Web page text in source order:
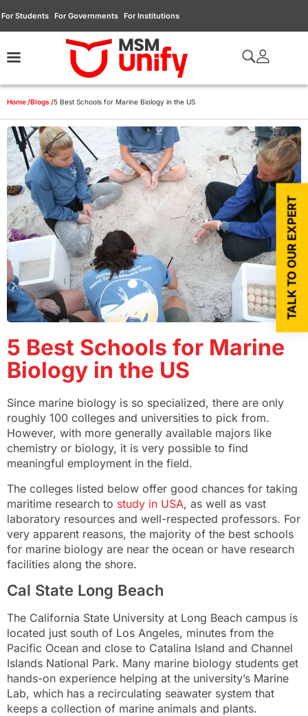
For Students For Governments For Institutions
Home /Blogs /5 Best Schools for Marine Biology in the US
5 Best Schools for Marine
Biology in the US
Since marine biology is so specialized, there are only
roughly 100 colleges and universities to pick from.
However, with more generally available majors like
chemistry or biology, it is very possible to find
meaningful employment in the field.
The colleges listed below offer good chances for taking
maritime research to study in USA, as well as vast
laboratory resources and well-respected professors. For
very apparent reasons, the majority of the best schools
for marine biology are near the ocean or have research
facilities along the shore.
Cal State Long Beach
The California State University at Long Beach campus is
located just south of Los Angeles, minutes from the
Pacific Ocean and close to Catalina Island and Channel
Islands National Park. Many marine biology students get
hands-on experience helping at the university’s Marine
Lab, which has a recirculating seawater system that
keeps a collection of marine animals and plants.
TALK TO OUR EXPERT